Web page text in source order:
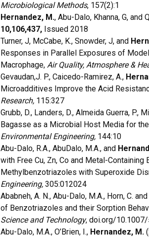
Microbiological Methods, 157(2):1
Hernandez, M., Abu-Dalo, Khanna, G, and
10,106,437, Issued 2018
Turner, J, McCabe, K., Snowder, J, and
Responses in Parallel Exposures of
Macrophage, Air Quality, Atmosphere &
Gevaudan,J. P., Caicedo-Ramirez, A.,
Microadditives Improve the Acid
Research, 115:327
Grubb, D., Landers, D., Almeida Guerra, P.,
Bagasse as a Microbial Host Media for
Environmental Engineering, 144:10
Abu-Dalo, R.A., AbuDalo, M.A., and
with Free Cu, Zn, Co and Metal-
Methylbenzotriazoles with Superoxide
Engineering, 305:012024
Ababneh, A. N., Abu-Dalo, M.A., Horn, C. and
of Benzotriazoles and their Sorption
Science and Technology, doi.org/
Abu-Dalo, M.A., O’Brien, I., Hernandez, M.